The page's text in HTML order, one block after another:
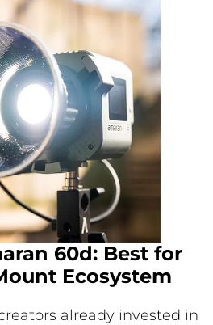
60d: Best for
Ecosystem
already invested in